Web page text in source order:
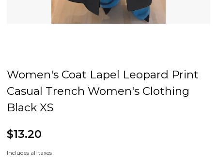
Women's Coat Lapel Leopard Print
Casual Trench Women's Clothing
Black XS
$13.20
Includes all taxes